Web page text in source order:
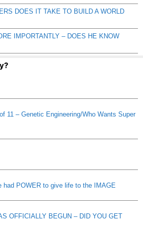
DOES IT TAKE TO BUILD A WORLD
IMPORTANTLY – DOES HE KNOW
11 – Genetic Engineering/Who Wants Super
had POWER to give life to the IMAGE
OFFICIALLY BEGUN – DID YOU GET